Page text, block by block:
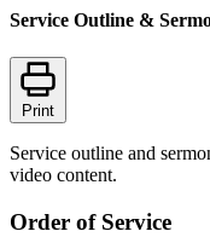
Service Outline &
Print
Service outline and
video content.
Order of Service